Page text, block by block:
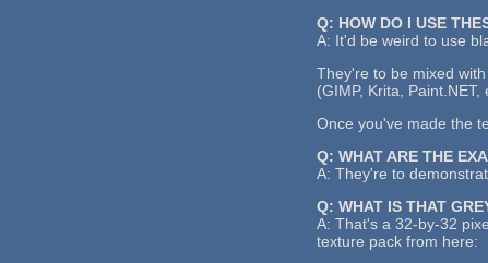
Q: HOW DO I USE
A: It'd be weird to use
They're to be mixed
(GIMP, Krita,
Once you've made the
Q: WHAT ARE THE
A: They're to
Q: WHAT IS THAT
A: That's a 32-by-32
texture pack from here: